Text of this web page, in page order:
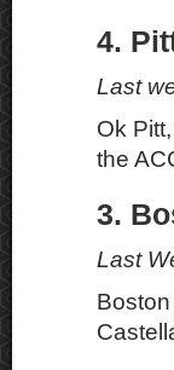
4.
Last
Ok
the
3.
Last